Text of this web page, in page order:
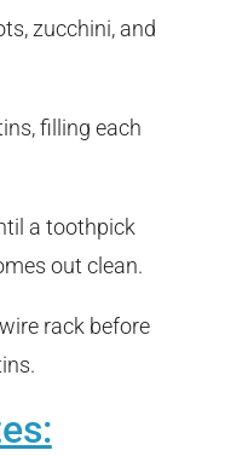
zucchini, and
filling each
a toothpick
out clean.
rack before